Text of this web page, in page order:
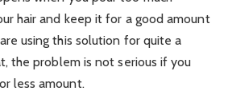
hair and keep it for a good amount
using this solution for quite a
the problem is not serious if you
less amount.